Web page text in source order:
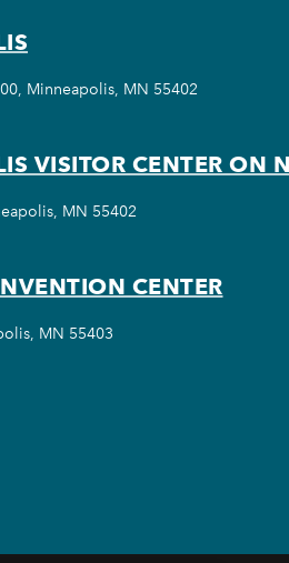
Minneapolis, MN 55402
VISITOR CENTER ON
MN 55402
CENTER
MN 55403